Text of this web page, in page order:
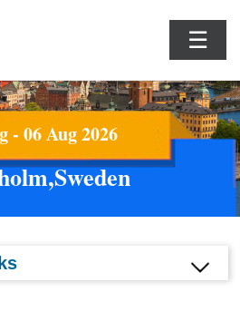
☰
- 06 Aug 2026